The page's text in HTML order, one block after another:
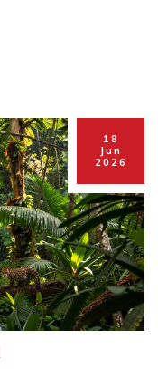
18
Jun
2026